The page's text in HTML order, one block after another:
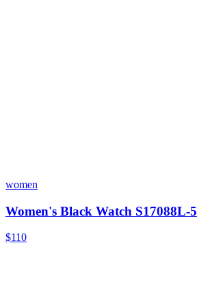
women
Women's Black Watch S17088L-5
$110